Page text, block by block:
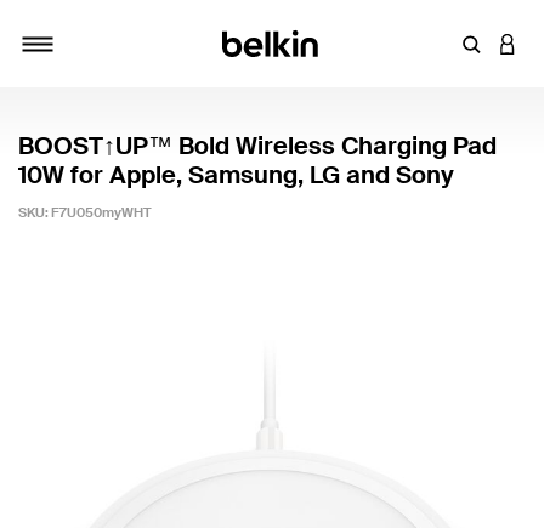
Enter
BOOST↑UP™ Bold Wireless Charging Pad
10W for Apple, Samsung, LG and Sony
SKU: F7U050myWHT